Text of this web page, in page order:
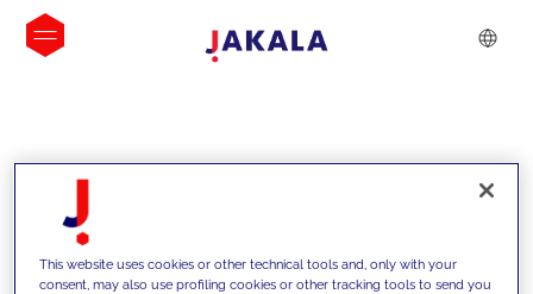
INSIGHTS
This website uses cookies or other technical tools and, only with your
consent, may also use profiling cookies or other tracking tools to send you